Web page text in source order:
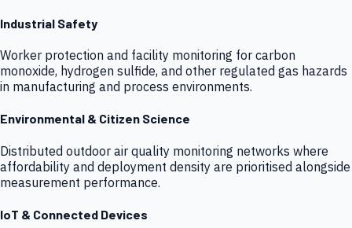
Industrial Safety
Worker protection and facility monitoring for carbon
monoxide, hydrogen sulfide, and other regulated gas hazards
in manufacturing and process environments.
Environmental & Citizen Science
Distributed outdoor air quality monitoring networks where
affordability and deployment density are prioritised alongside
measurement performance.
IoT & Connected Devices